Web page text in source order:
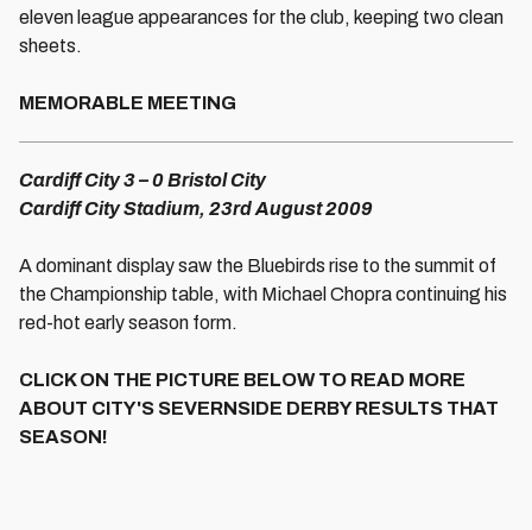
eleven league appearances for the club, keeping two clean
sheets.
MEMORABLE MEETING
Cardiff City 3 – 0 Bristol City
Cardiff City Stadium, 23rd August 2009
A dominant display saw the Bluebirds rise to the summit of
the Championship table, with Michael Chopra continuing his
red-hot early season form.
CLICK ON THE PICTURE BELOW TO READ MORE
ABOUT CITY'S SEVERNSIDE DERBY RESULTS THAT
SEASON!